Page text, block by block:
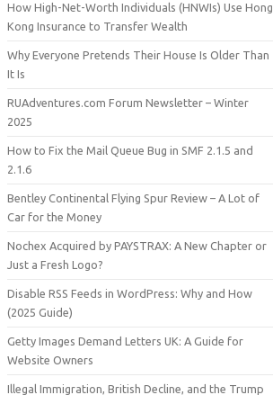
How High-Net-Worth Individuals (HNWIs) Use Hong
Kong Insurance to Transfer Wealth
Why Everyone Pretends Their House Is Older Than
It Is
RUAdventures.com Forum Newsletter – Winter
2025
How to Fix the Mail Queue Bug in SMF 2.1.5 and
2.1.6
Bentley Continental Flying Spur Review – A Lot of
Car for the Money
Nochex Acquired by PAYSTRAX: A New Chapter or
Just a Fresh Logo?
Disable RSS Feeds in WordPress: Why and How
(2025 Guide)
Getty Images Demand Letters UK: A Guide for
Website Owners
Illegal Immigration, British Decline, and the Trump